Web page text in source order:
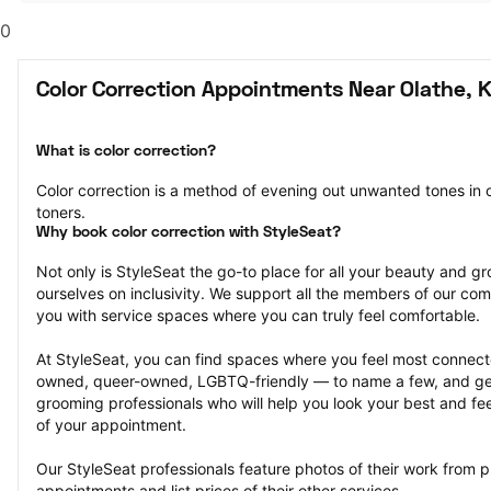
0
Color Correction Appointments Near Olathe,
What is color correction?
Color correction is a method of evening out unwanted tones in
toners.
Why book color correction with StyleSeat?
Not only is StyleSeat the go-to place for all your beauty and
ourselves on inclusivity. We support all the members of our
you with service spaces where you can truly feel comfortable.
At StyleSeat, you can find spaces where you feel most
owned, queer-owned, LGBTQ-friendly — to name a few, and
grooming professionals who will help you look your best and
of your appointment.
Our StyleSeat professionals feature photos of their work from